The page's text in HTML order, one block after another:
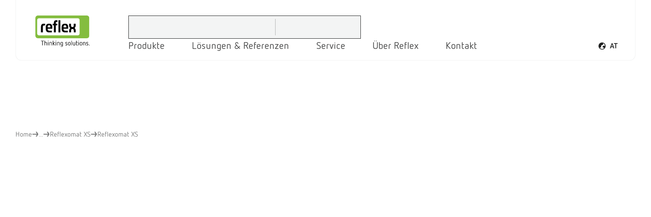
Produkte Lösungen & Referenzen Service Über Reflex Kontakt AT
Sprachmenü
Home Reflexomat XS Reflexomat XS